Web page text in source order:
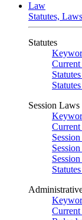
Law
Statutes,
Statutes
Current
Session Laws
Current
Current